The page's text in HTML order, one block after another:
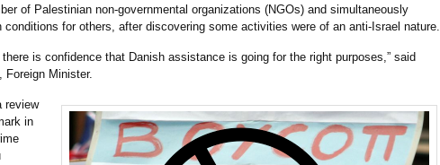
of Palestinian non-governmental organizations (NGOs) and simultaneously
conditions for others, after discovering some activities were of an anti-Israel nature.
is confidence that Danish assistance is going for the right purposes,” said
Foreign Minister.
review
in